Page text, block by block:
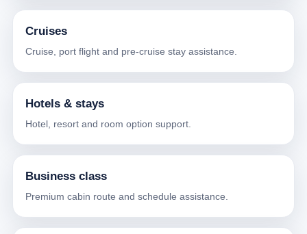
Cruises
Cruise, port flight and pre-cruise stay assistance.
Hotels & stays
Hotel, resort and room option support.
Business class
Premium cabin route and schedule assistance.